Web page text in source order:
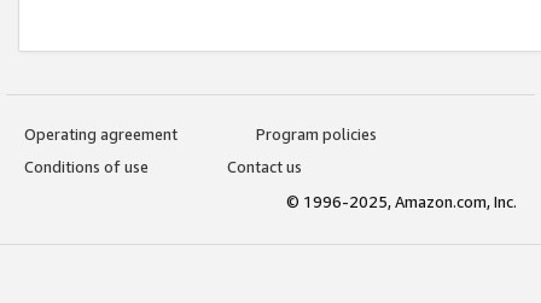
Operating agreement
Program policies
Conditions of use
Contact us
© 1996-2025, Amazon.com, Inc.